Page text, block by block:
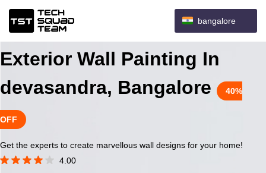
bangalore
Exterior Wall Painting In
devasandra, Bangalore
40%
OFF
Get the experts to create marvellous wall designs for your home!
4.00